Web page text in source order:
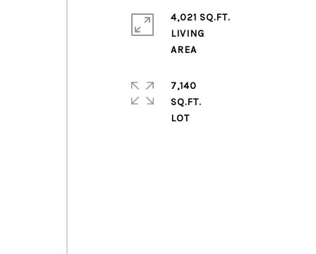
4,021 SQ.FT.
LIVING
AREA
7,140
SQ.FT.
LOT